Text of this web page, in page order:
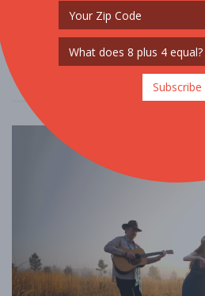
remarkable singers” (Boston Globe).
him in Schubert’s timel ....
Read More
Subscribe